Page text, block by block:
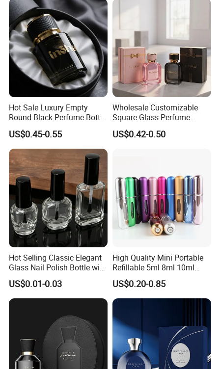
Certifications
Hot Sale Luxury Empty
Round Black Perfume Bottle
30ml 50ml 100ml Custom
Glass Perfume Bottles with
Spray Pump and Box
US$0.45-0.55
Wholesale Customizable
Square Glass Perfume
Bottle 50ml Bayonet with
Pump Sprayer Screen
US$0.42-0.50
Hot Selling Classic Elegant
Glass Nail Polish Bottle with
Brush Head
US$0.01-0.03
High Quality Mini Portable
Refillable 5ml 8ml 10ml
Aluminum Spray Refillable
Perfume Glass Bottle for
Travel
US$0.20-0.85